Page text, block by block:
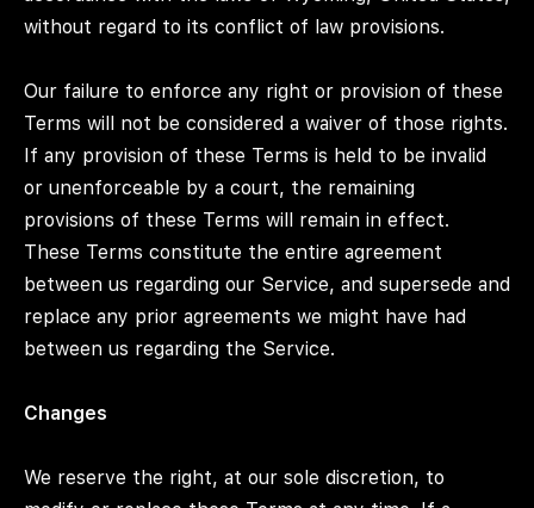
without regard to its conflict of law provisions.
Our failure to enforce any right or provision of these
Terms will not be considered a waiver of those rights.
If any provision of these Terms is held to be invalid
or unenforceable by a court, the remaining
provisions of these Terms will remain in effect.
These Terms constitute the entire agreement
between us regarding our Service, and supersede and
replace any prior agreements we might have had
between us regarding the Service.
Changes
We reserve the right, at our sole discretion, to